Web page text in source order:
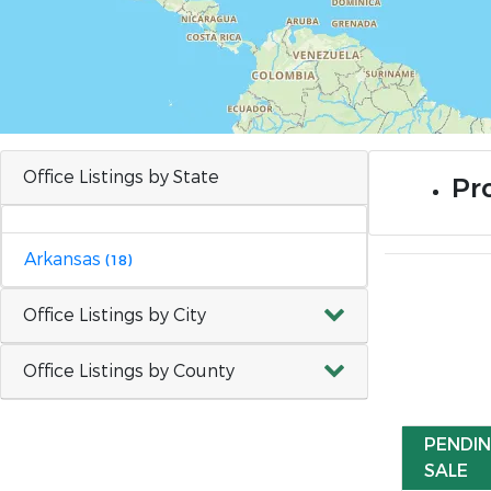
Office Listings by State
Arkansas (18)
Office Listings by City
Office Listings by County
SALE